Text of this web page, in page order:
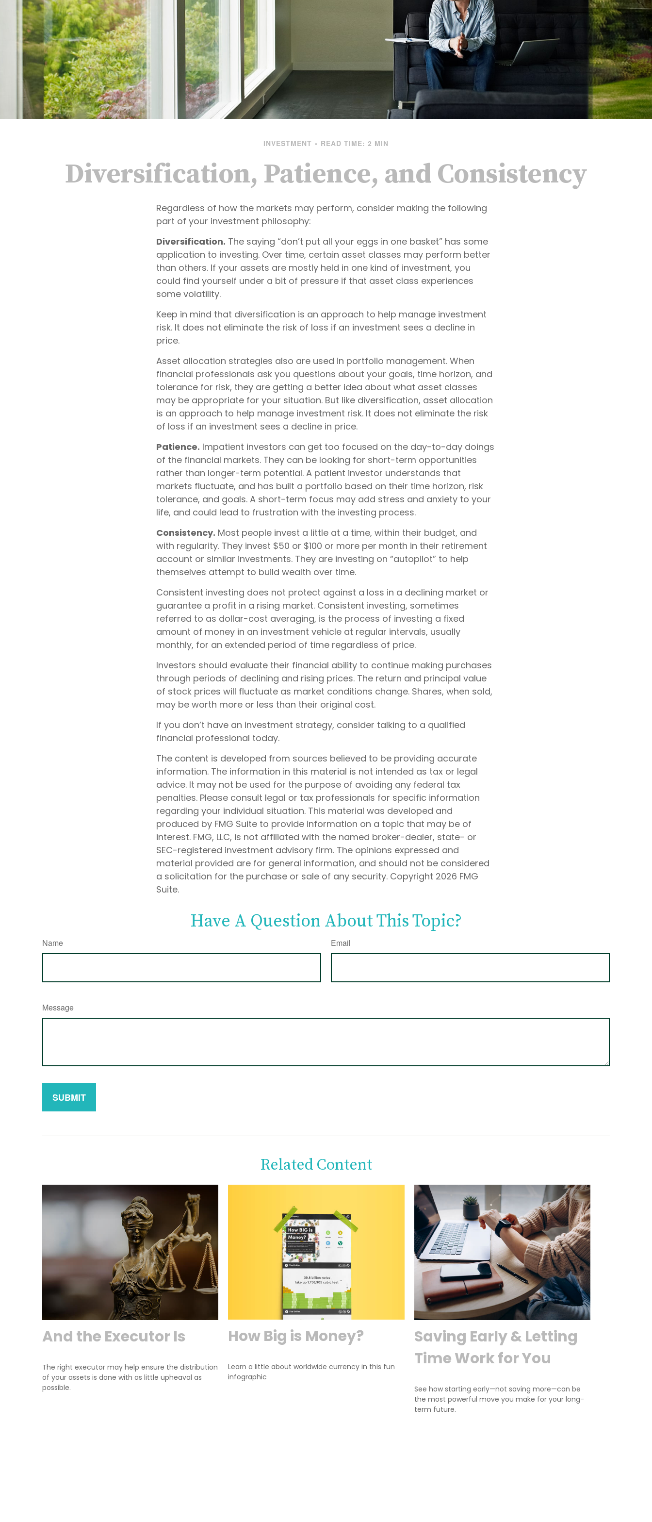
INVESTMENT READ TIME: 2 MIN
Diversification, Patience, and Consistency
Regardless of how the markets may perform, consider making the following
part of your investment philosophy:
Diversification. The saying “don’t put all your eggs in one basket” has some
application to investing. Over time, certain asset classes may perform better
than others. If your assets are mostly held in one kind of investment, you
could find yourself under a bit of pressure if that asset class experiences
some volatility.
Keep in mind that diversification is an approach to help manage investment
risk. It does not eliminate the risk of loss if an investment sees a decline in
price.
Asset allocation strategies also are used in portfolio management. When
financial professionals ask you questions about your goals, time horizon, and
tolerance for risk, they are getting a better idea about what asset classes
may be appropriate for your situation. But like diversification, asset allocation
is an approach to help manage investment risk. It does not eliminate the risk
of loss if an investment sees a decline in price.
Patience. Impatient investors can get too focused on the day-to-day doings
of the financial markets. They can be looking for short-term opportunities
rather than longer-term potential. A patient investor understands that
markets fluctuate, and has built a portfolio based on their time horizon, risk
tolerance, and goals. A short-term focus may add stress and anxiety to your
life, and could lead to frustration with the investing process.
Consistency. Most people invest a little at a time, within their budget, and
with regularity. They invest $50 or $100 or more per month in their retirement
account or similar investments. They are investing on “autopilot” to help
themselves attempt to build wealth over time.
Consistent investing does not protect against a loss in a declining market or
guarantee a profit in a rising market. Consistent investing, sometimes
referred to as dollar-cost averaging, is the process of investing a fixed
amount of money in an investment vehicle at regular intervals, usually
monthly, for an extended period of time regardless of price.
Investors should evaluate their financial ability to continue making purchases
through periods of declining and rising prices. The return and principal value
of stock prices will fluctuate as market conditions change. Shares, when sold,
may be worth more or less than their original cost.
If you don’t have an investment strategy, consider talking to a qualified
financial professional today.
The content is developed from sources believed to be providing accurate
information. The information in this material is not intended as tax or legal
advice. It may not be used for the purpose of avoiding any federal tax
penalties. Please consult legal or tax professionals for specific information
regarding your individual situation. This material was developed and
produced by FMG Suite to provide information on a topic that may be of
interest. FMG, LLC, is not affiliated with the named broker-dealer, state- or
SEC-registered investment advisory firm. The opinions expressed and
material provided are for general information, and should not be considered
a solicitation for the purchase or sale of any security. Copyright 2026 FMG
Suite.
Have A Question About This Topic?
Name Email
Message
Related Content
And the Executor Is
The right executor may help ensure the distribution
of your assets is done with as little upheaval as
possible.
How Big is Money?
Learn a little about worldwide currency in this fun
infographic
Saving Early & Letting
Time Work for You
See how starting early—not saving more—can be
the most powerful move you make for your long-
term future.